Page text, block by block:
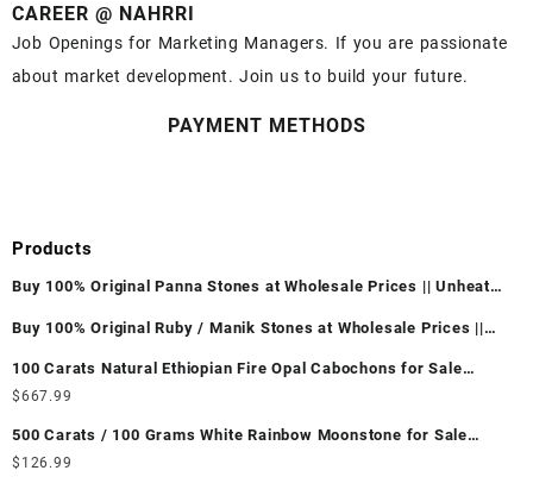
CAREER @ NAHRRI
Job Openings for Marketing Managers. If you are passionate
about market development. Join us to build your future.
PAYMENT METHODS
Products
Buy 100% Original Panna Stones at Wholesale Prices || Unheated
Buy 100% Original Ruby / Manik Stones at Wholesale Prices ||
100 Carats Natural Ethiopian Fire Opal Cabochons for Sale
Wholesale Lot - Loose Ethiopian Fire Opal Gemstones at
Ethiopian Fire Opal Cabochon – Buy Ethiopian Fire Opal
Gemstone – Ethiopian Fire Opal for Sale – Wholesale Ethiopian
$667.99
500 Carats / 100 Grams White Rainbow Moonstone for Sale
Wholesale Lot - Loose White Rainbow Moonstone Gemstones at
$ 126.99